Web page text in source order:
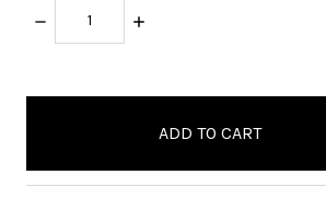
DECREASE
QUANTITY:
INCREASE